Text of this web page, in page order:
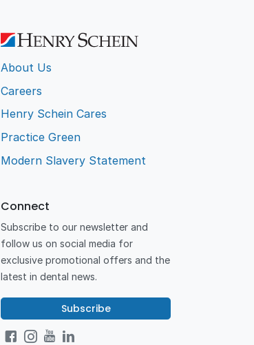
About Us
Careers
Henry Schein Cares
Practice Green
Modern Slavery Statement
Connect
Subscribe to our newsletter and
follow us on social media for
exclusive promotional offers and the
latest in dental news.
Subscribe